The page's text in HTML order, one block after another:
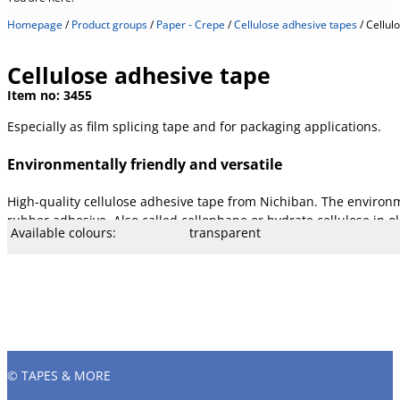
Homepage/Product groups/Paper - Crepe/Cellulose adhesive tapes/
Cellulose adhesive tape
Item no: 3455
Especially as film splicing tape and for packaging applications.
Environmentally friendly and versatile
High-quality cellulose adhesive tape from Nichiban. The
rubber adhesive. Also called cellophane or hydrate cellulose in
Porters:
Cellulose film
Overall strength: 50 µm
Adhesive type: Rubber
Adhesiveness: 2.9 N/cm
Tear resistance: 33 N/cm
Stretch: 22 %
Temperature: - 15° to 130 °C
Core type: Cardboard
Core Ø mm: 76 mm
Available lengths: 66 m, as special length 33 m is
Available width: 19, 25, and 50 mm (others on
Available colours: transparent
© TAPES & MORE